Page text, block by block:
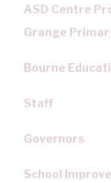
ASD Centre
Grange
Bourne
Staff
Governors
School